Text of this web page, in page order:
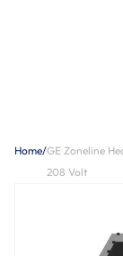
Home/GE Zoneline
208 Volt